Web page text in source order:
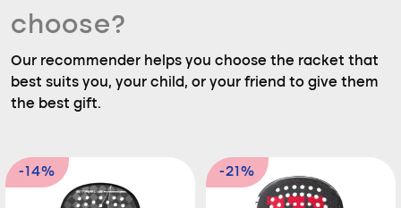
choose?
Our recommender helps you choose the racket that
best suits you, your child, or your friend to give them
the best gift.
-14% -21%